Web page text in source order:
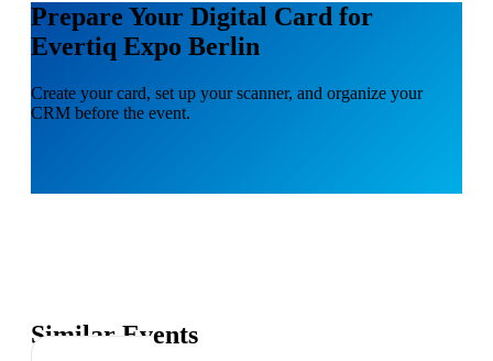
Prepare Your Digital Card for
Evertiq Expo Berlin
Create your card, set up your scanner, and organize your
CRM before the event.
Similar Events